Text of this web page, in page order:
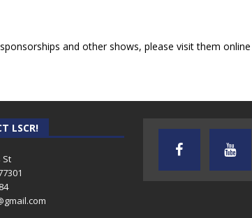
and other shows, please visit them online
HOUR WITH
AUDIENCE OF ONE WITH ANDREW
AND DICK
LSCR!
St